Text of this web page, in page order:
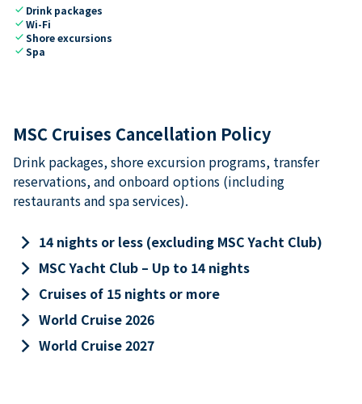
check Drink packages
checkWi-Fi
checkShore excursions
checkSpa
MSC Cruises Cancellation Policy
Drink packages, shore excursion programs, transfer
reservations, and onboard options (including
restaurants and spa services).
keyboard_arrow_right 14 nights or less (excluding MSC Yacht Club)
keyboard_arrow_right MSC Yacht Club – Up to 14 nights
keyboard_arrow_right Cruises of 15 nights or more
keyboard_arrow_right World Cruise 2026
keyboard_arrow_right World Cruise 2027